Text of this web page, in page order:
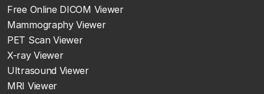
Free Online DICOM Viewer
Mammography Viewer
PET Scan Viewer
X-ray Viewer
Ultrasound Viewer
MRI Viewer